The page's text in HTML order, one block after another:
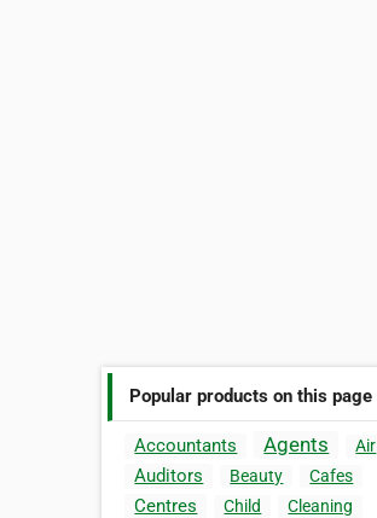
Popular products on this page
Accountants Agents Air
Auditors Beauty Cafes
Centres Child
Cleaning